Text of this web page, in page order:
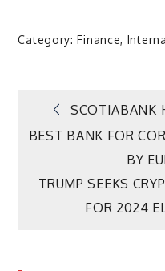
Category:Finance,
PostSCOTIABANK
BEST BANK FOR
BY
TRUMP SEEKS
FOR 2024